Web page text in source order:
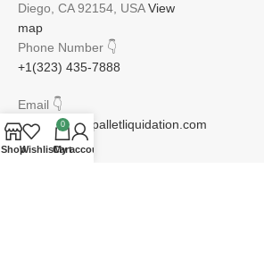
Diego, CA 92154, USAView
map
Phone Number 👇
+1(323) 435-7888
Email 👇
info@lettopiapalletliquidation.com
ShopWishlist
0
Cart
My account